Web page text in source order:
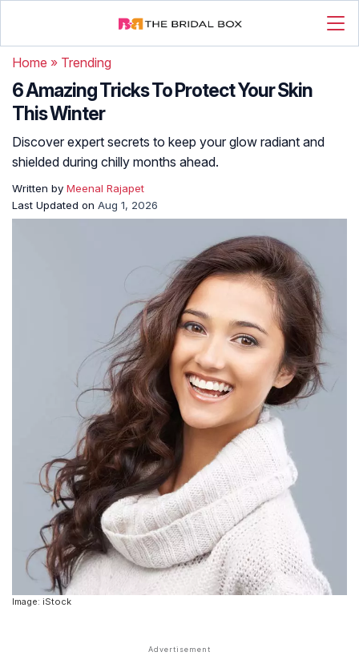
Home » Trending
6 Amazing Tricks To Protect Your Skin
This Winter
Discover expert secrets to keep your glow radiant and
shielded during chilly months ahead.
Written by Meenal Rajapet
Last Updated on Aug 1, 2026
Image: iStock